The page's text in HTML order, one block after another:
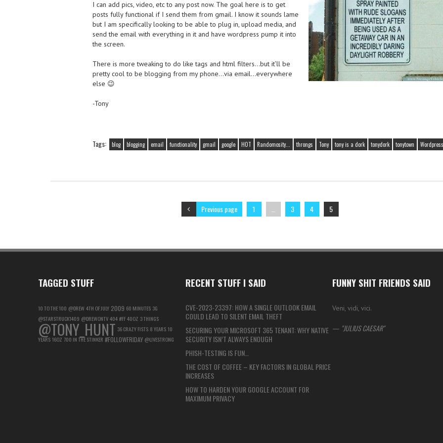
I can add pics, video, etc to any post now. The goal here is to get
posts fully functional if I send them from gmail. I know it sounds lame
but I am specifically looking to be able to plug in, upload media, and
send the email with everything in it and have wordpress pump it into
the screen.
There is more tweaking to do like tags and html filters…but it’ll be
pretty cool to be blogging from my phone…via email…everywhere
else 😉
-Tony
Tags: blog blogging email functionality gmail google HOT Randomosity... throngs Tony tony is a dork tonydork tonytown Wordpress
Previous page 1 3 4 5
TAGGED STUFF
10 TO THE 100 @DREW4TH OF JULY 2009 60 MINUTES 3G
@STARSTRUCK1409 @DREWONTV404#FF40OZ 3 THINGS
@TONY_HUNT 36 CRAZY FISTS 8 YEARS10
YEARS16OZ 700 IN THE STINKER #FOLLOWFRIDAY @LIVESTRONG
RECENT STUFF I SAID
CVE-2023-23397: HOW A SINGLE OUTLOOK EMAIL
COULD LEAD TO SILENT EMAIL THEFT
SECURING YOUR MICROSOFT 365 TENANT: WHY NATIVE
SECURITY ISN’T ALWAYS ENOUGH
PHISH-TESTING IS FUN…
THE COST OF COFFEE – KEY FACTORS IN GLOBAL PRICE
INCREASES
HOW TO HARDEN YOUR GOOGLE ACCOUNT FOR
MAXIMUM PRIVACY
FUNNY SHIT FRIENDS SAID
Veni, vidi, vici.
— JULIUS CAESAR